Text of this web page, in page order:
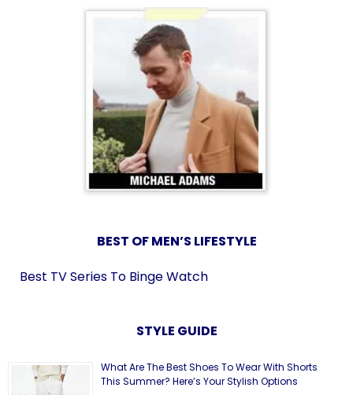
BEST OF MEN’S LIFESTYLE
Best TV Series To Binge Watch
STYLE GUIDE
What Are The Best Shoes To Wear With Shorts
This Summer? Here’s Your Stylish Options